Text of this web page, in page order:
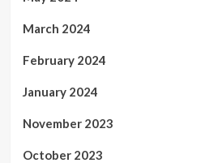
March 2024
February 2024
January 2024
November 2023
October 2023